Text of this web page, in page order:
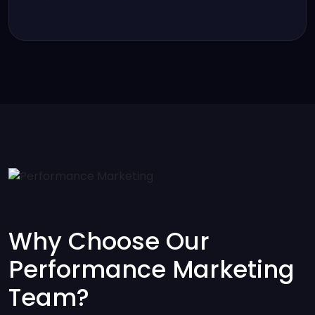
Why Choose Our
Performance Marketing
Team?